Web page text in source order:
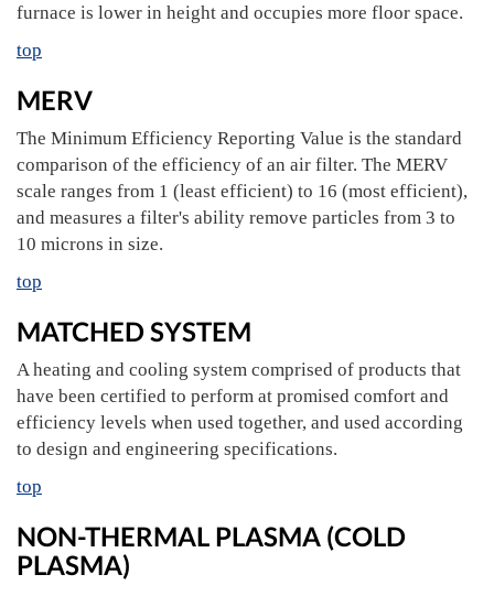
furnace is lower in height and occupies more floor space.
top
MERV
The Minimum Efficiency Reporting Value is the standard
comparison of the efficiency of an air filter. The MERV
scale ranges from 1 (least efficient) to 16 (most efficient),
and measures a filter's ability remove particles from 3 to
10 microns in size.
top
MATCHED SYSTEM
A heating and cooling system comprised of products that
have been certified to perform at promised comfort and
efficiency levels when used together, and used according
to design and engineering specifications.
top
NON-THERMAL PLASMA (COLD
PLASMA)